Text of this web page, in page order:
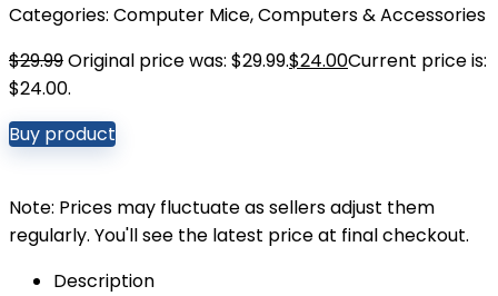
Categories: Computer Mice,Computers & Accessories
$29.99Original price was: $29.99.$24.00Current price is:
$24.00.
Buy product
Note: Prices may fluctuate as sellers adjust them
regularly. You'll see the latest price at final checkout.
Description